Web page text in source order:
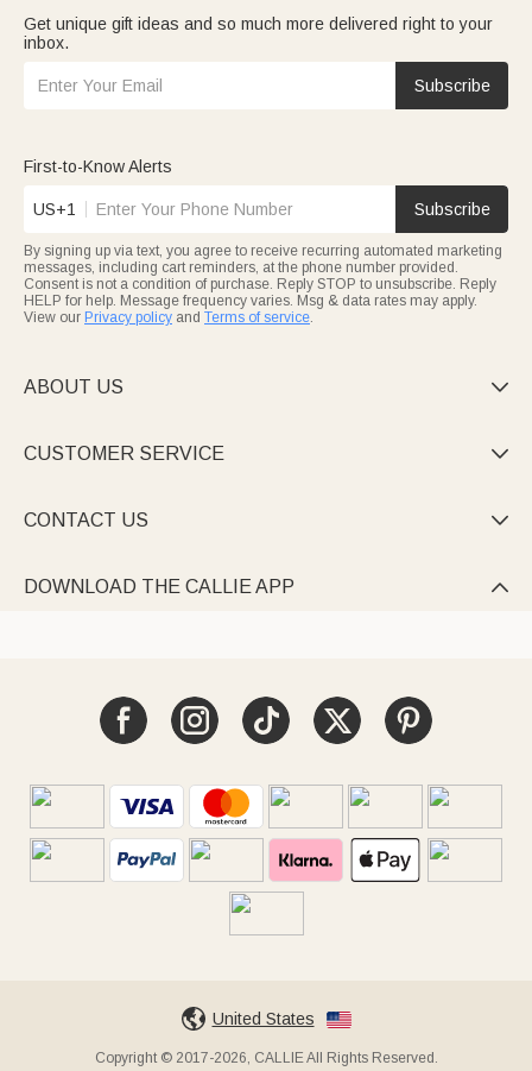
Get unique gift ideas and so much more delivered right to your
inbox.
Subscribe
First-to-Know Alerts
US+1 Subscribe
By signing up via text, you agree to receive recurring automated marketing
messages, including cart reminders, at the phone number provided.
Consent is not a condition of purchase. Reply STOP to unsubscribe. Reply
HELP for help. Message frequency varies. Msg & data rates may apply.
View our Privacy policy and Terms of service.
ABOUT US 
CUSTOMER SERVICE 
CONTACT US 
DOWNLOAD THE CALLIE APP 
United States
Copyright © 2017-2026, CALLIE All Rights Reserved.